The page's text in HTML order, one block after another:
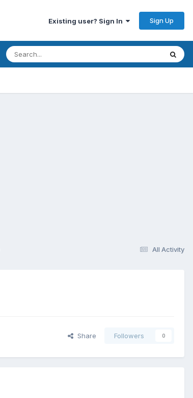
Existing user? Sign In Sign Up
All Activity
Share Followers 0